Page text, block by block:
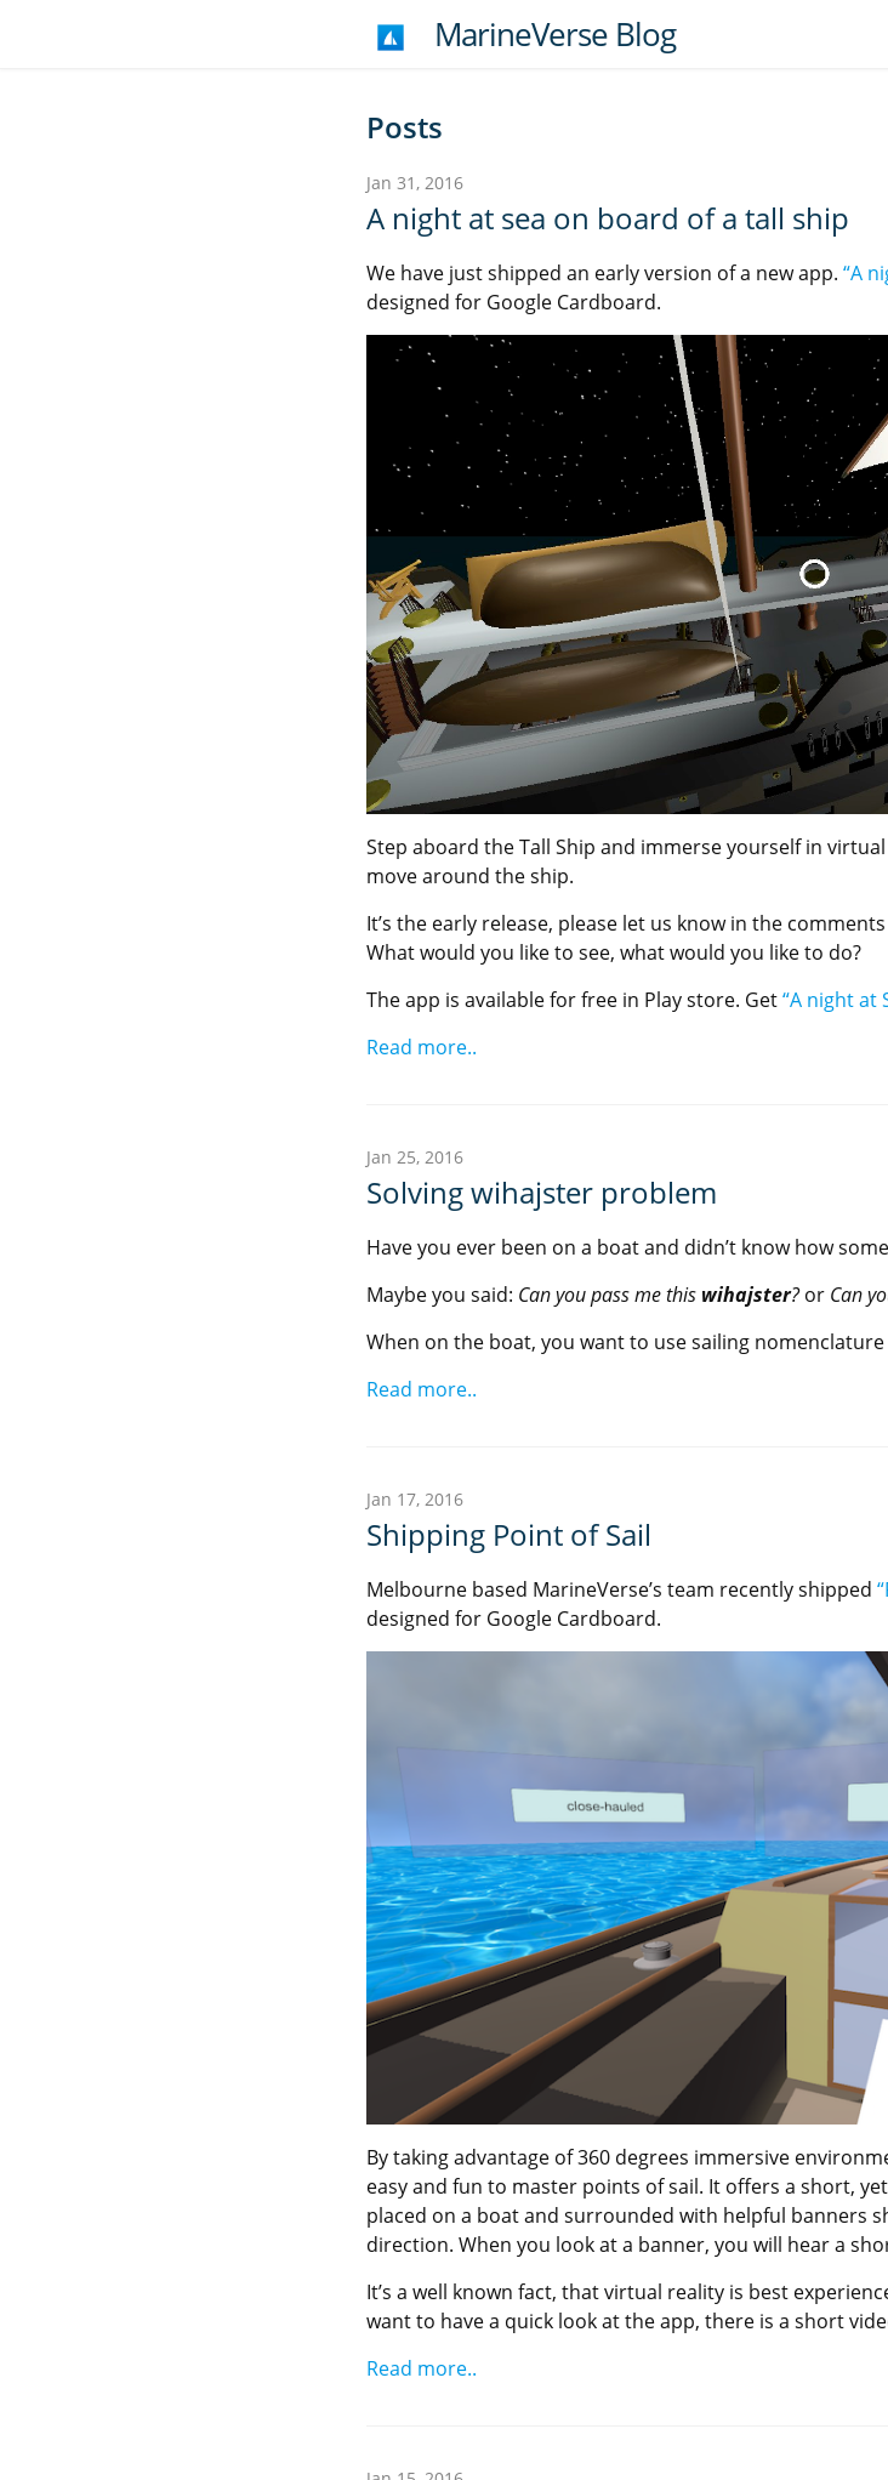
MarineVerse Blog
Posts
Jan 31, 2016
A night at sea on board of a tall ship
We have just shipped an early version of a new app. “A
designed for Google Cardboard.
Step aboard the Tall Ship and immerse yourself in
move around the ship.
It’s the early release, please let us know in the
What would you like to see, what would you like to do?
The app is available for free in Play store. Get“A night at
Read more..
Jan 25, 2016
Solving wihajster problem
Have you ever been on a boat and didn’t know how
Maybe you said: Can you pass me this wihajster?or Can
When on the boat, you want to use sailing
Read more..
Jan 17, 2016
Shipping Point of Sail
Melbourne based MarineVerse’s team recently shipped
designed for Google Cardboard.
By taking advantage of 360 degrees immersive
easy and fun to master points of sail. It offers a short,
placed on a boat and surrounded with helpful banners
direction. When you look at a banner, you will hear a
It’s a well known fact, that virtual reality is best
want to have a quick look at the app, there is a short
Read more..